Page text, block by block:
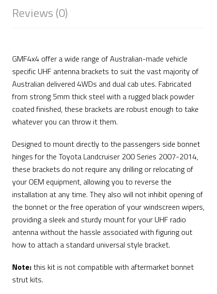
Reviews (0)
GMF4x4 offer a wide range of Australian-made vehicle
specific UHF antenna brackets to suit the vast majority of
Australian delivered 4WDs and dual cab utes. Fabricated
from strong 5mm thick steel with a rugged black powder
coated finished, these brackets are robust enough to take
whatever you can throw it them.
Designed to mount directly to the passengers side bonnet
hinges for the Toyota Landcruiser 200 Series 2007-2014,
these brackets do not require any drilling or relocating of
your OEM equipment, allowing you to reverse the
installation at any time. They also will not inhibit opening of
the bonnet or the free operation of your windscreen wipers,
providing a sleek and sturdy mount for your UHF radio
antenna without the hassle associated with figuring out
how to attach a standard universal style bracket.
Note:this kit is not compatible with aftermarket bonnet
strut kits.